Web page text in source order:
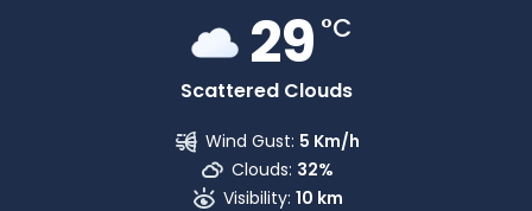
29 °C
Scattered Clouds
Wind Gust: 5 Km/h
Clouds: 32%
Visibility: 10 km